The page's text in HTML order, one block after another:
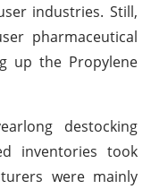
industries. Still,
pharmaceutical
up the Propylene
destocking
inventories took
were mainly